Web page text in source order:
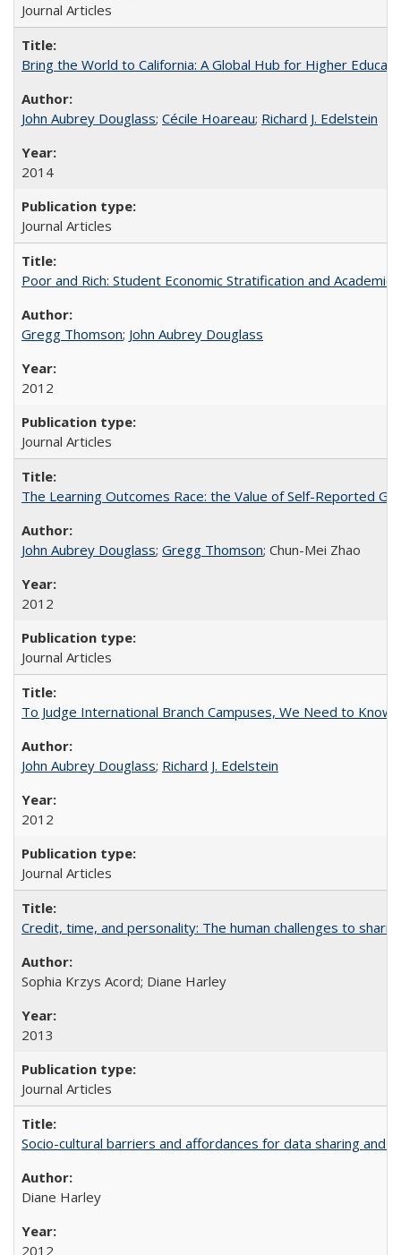
Journal Articles
Bring the World to California: A Global Hub for Higher
John Aubrey Douglass; Cécile Hoareau; Richard J. Edelstein
2014
Journal Articles
Poor and Rich: Student Economic Stratification and
Gregg Thomson; John Aubrey Douglass
2012
Journal Articles
The Learning Outcomes Race: the Value of Self-Reported
John Aubrey Douglass; Gregg Thomson; Chun-Mei Zhao
2012
Journal Articles
To Judge International Branch Campuses, We Need to Know
John Aubrey Douglass; Richard J. Edelstein
2012
Journal Articles
Credit, time, and personality: The human challenges to
Sophia Krzys Acord; Diane Harley
2013
Journal Articles
Socio-cultural barriers and affordances for data sharing
Diane Harley
2012